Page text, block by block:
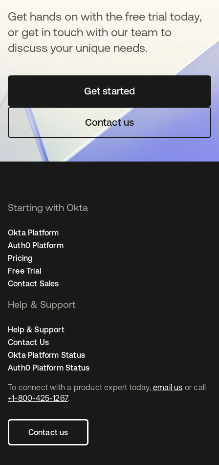
Get hands on with the free trial today,
or get in touch with our team to
discuss your unique needs.
Get startedopens in a new tab
Contact us
To connect with a product expert today, email us or call
+1-800-425-1267.
Contact us
Starting with Okta
Okta Platform
Auth0 Platform
Pricing
Free Trial
Contact Sales
Help & Support
Help & Support
Contact Us
Okta Platform Status
Auth0 Platform Status